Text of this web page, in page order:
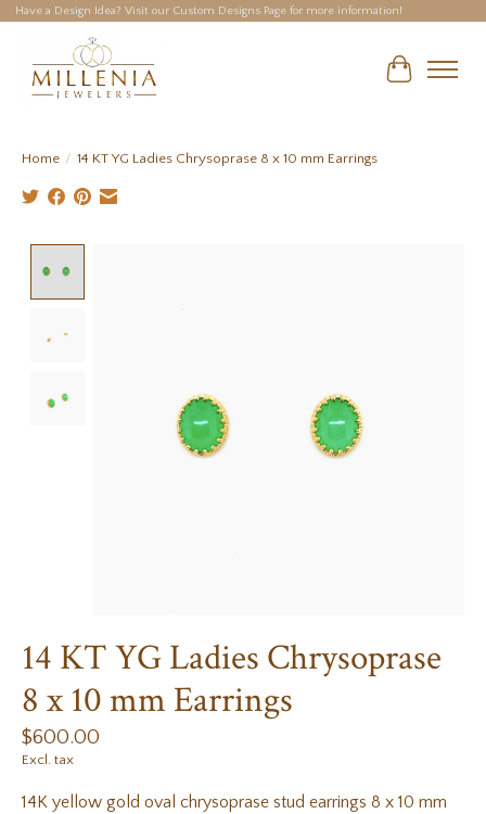
Have a Design Idea? Visit our Custom Designs Page for more information!
Cart
Home / 14 KT YG Ladies Chrysoprase 8 x 10 mm Earrings
14 KT YG Ladies Chrysoprase
8 x 10 mm Earrings
$600.00
Excl. tax
14K yellow gold oval chrysoprase stud earrings 8 x 10 mm